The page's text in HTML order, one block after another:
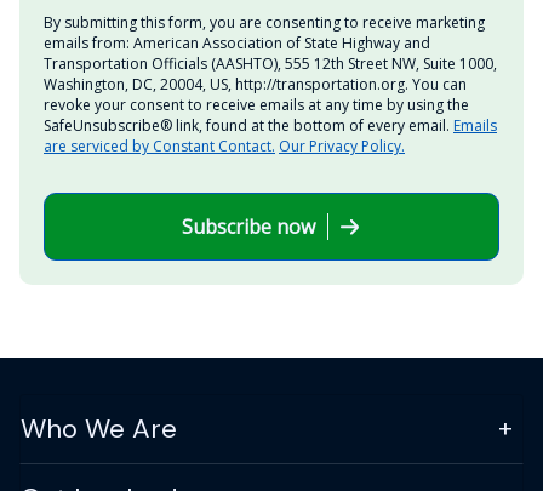
By submitting this form, you are consenting to receive marketing
emails from: American Association of State Highway and
Transportation Officials (AASHTO), 555 12th Street NW, Suite 1000,
Washington, DC, 20004, US, http://transportation.org. You can
revoke your consent to receive emails at any time by using the
SafeUnsubscribe® link, found at the bottom of every email. Emails
are serviced by Constant Contact. Our Privacy Policy.
Subscribe now
Who We Are